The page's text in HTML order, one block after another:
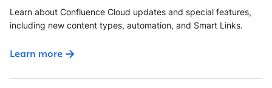
Learn about Confluence Cloud updates and special features,
including new content types, automation, and Smart Links.
Learn more